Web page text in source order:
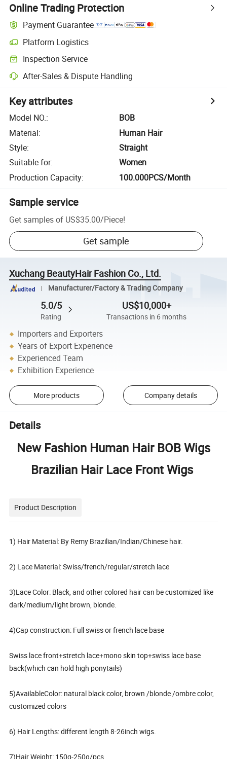
Online Trading Protection
Payment Guarantee
Platform Logistics
Inspection Service
After-Sales & Dispute Handling
Key attributes
Model NO.:
BOB
Material:
Human Hair
Style:
Straight
Suitable for:
Women
Production Capacity: 100.000PCS/Month
Sample service
Get samples of US$35.00/Piece!
Get sample
Xuchang BeautyHair Fashion Co., Ltd.
Manufacturer/Factory & Trading Company
5.0/5
Rating
US$10,000+
Transactions in 6 months
Importers and Exporters
Years of Export Experience
Experienced Team
Exhibition Experience
More products Company details
Details
New Fashion Human Hair BOB Wigs
Brazilian Hair Lace Front Wigs
Product Description
1) Hair Material: By Remy Brazilian/Indian/Chinese hair.
2) Lace Material: Swiss/french/regular/stretch lace
3)Lace Color: Black, and other colored hair can be customized like
dark/medium/light brown, blonde.
4)Cap construction: Full swiss or french lace base
Swiss lace front+stretch lace+mono skin top+swiss lace base
back(which can hold high ponytails)
5)AvailableColor: natural black color, brown /blonde /ombre color,
customized colors
6) Hair Lengths: different length 8-26inch wigs.
7)Hair Weight: 150g-250g/pcs